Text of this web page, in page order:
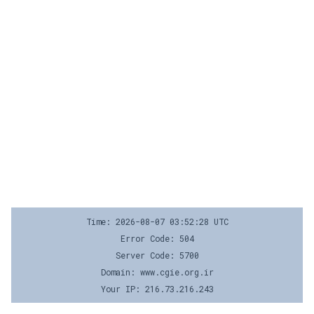
Time: 2026-08-07 03:52:28 UTC
Error Code: 504
Server Code: 5700
Domain: www.cgie.org.ir
Your IP: 216.73.216.243